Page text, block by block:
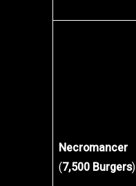
Necromancer
(7,500 Burgers)